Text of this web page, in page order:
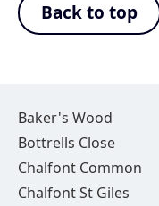
Back to top
Baker's Wood
Bottrells Close
Chalfont Common
Chalfont St Giles